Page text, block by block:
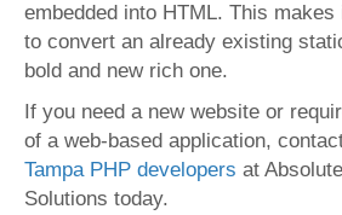
embedded into HTML. This
to convert an already existing
bold and new rich one.
If you need a new website or
of a web-based application,
Tampa PHP developers at
Solutions today.